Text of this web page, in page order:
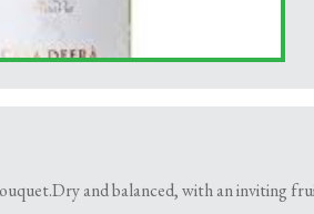
and balanced, with an inviting